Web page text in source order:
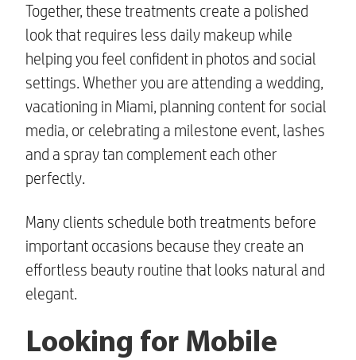
Together, these treatments create a polished
look that requires less daily makeup while
helping you feel confident in photos and social
settings. Whether you are attending a wedding,
vacationing in Miami, planning content for social
media, or celebrating a milestone event, lashes
and a spray tan complement each other
perfectly.
Many clients schedule both treatments before
important occasions because they create an
effortless beauty routine that looks natural and
elegant.
Looking for Mobile